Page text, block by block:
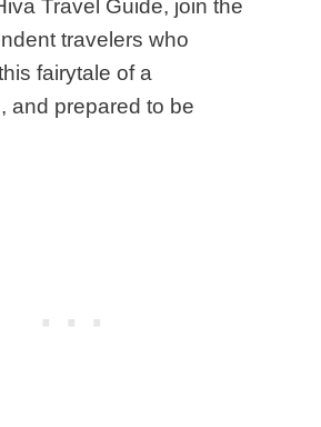
Travel Guide, join the
travelers who
fairytale of a
and prepared to be